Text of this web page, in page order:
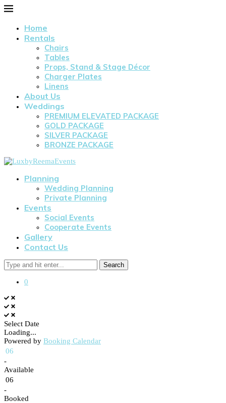
Home
Rentals
Chairs
Tables
Props, Stand & Stage Décor
Charger Plates
Linens
About Us
Weddings
PREMIUM ELEVATED PACKAGE
GOLD PACKAGE
SILVER PACKAGE
BRONZE PACKAGE
Planning
Wedding Planning
Private Planning
Events
Social Events
Cooperate Events
Gallery
Contact Us
Search
0
Select Date
Loading...
Powered by Booking Calendar
06
-
Available
06
-
Booked